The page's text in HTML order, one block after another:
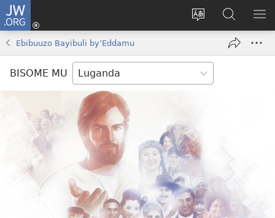
JW.ORG
Kyusa
Yingira
(opens
Noonya
ku
JW.ORG
Ebibuuzo Bayibuli by’Eddamu
BISOME MU